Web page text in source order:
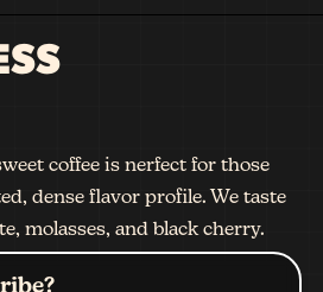
coffee is nerfect for those
dense flavor profile. We taste
molasses, and black cherry.